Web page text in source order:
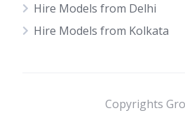
Hire Models from Delhi
Hire Models from Kolkata
Copyrights